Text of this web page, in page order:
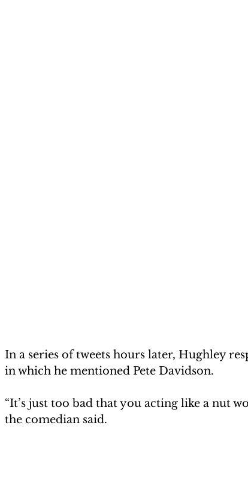
In a series of tweets hours later, Hughley
in which he mentioned Pete Davidson.
“It’s just too bad that you acting like a nut
the comedian said.